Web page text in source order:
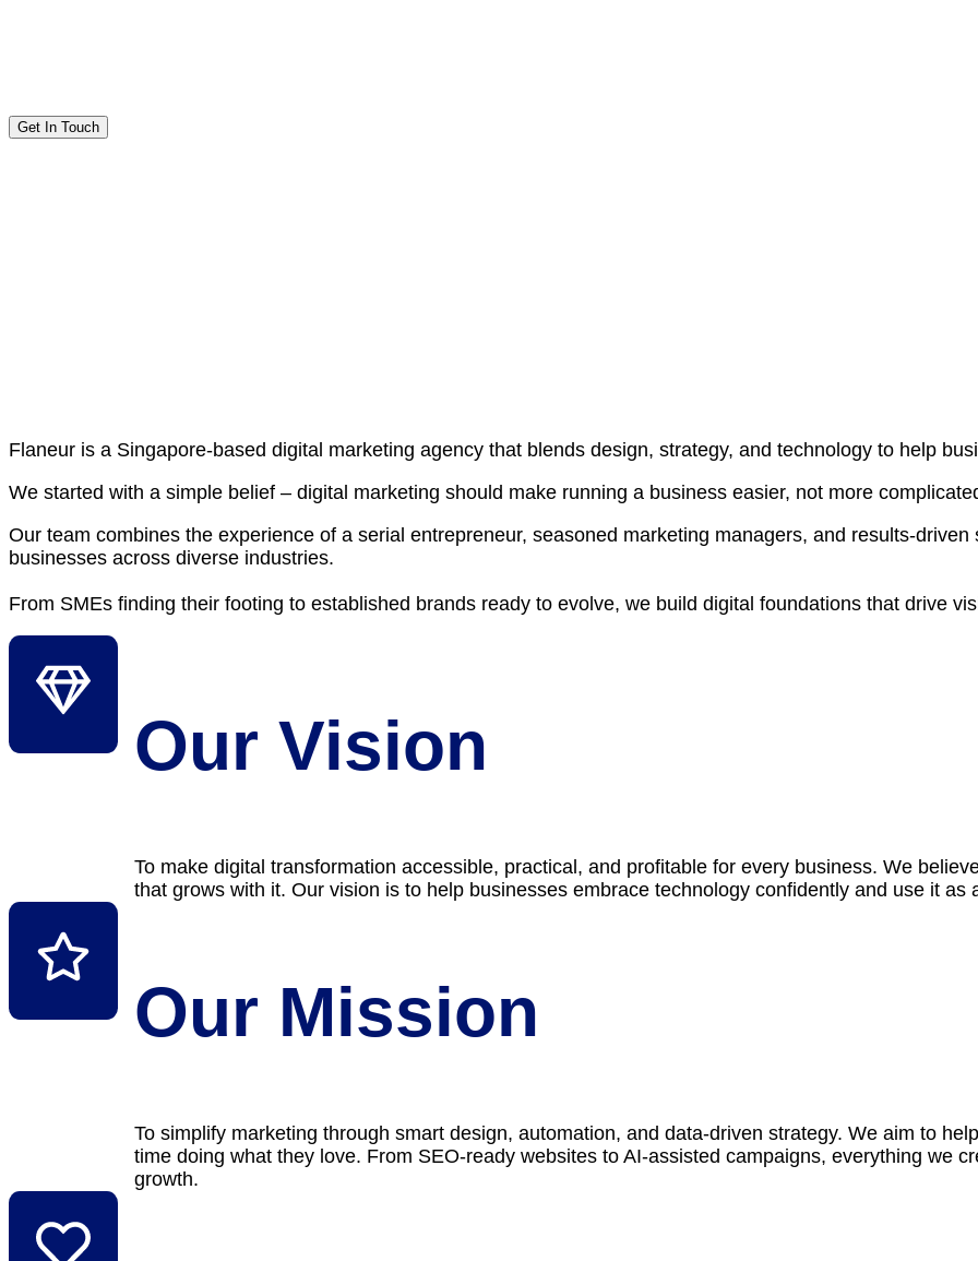
Get In Touch
Flaneur is a Singapore-based digital marketing agency that blends design, strategy, and technology to help
We started with a simple belief – digital marketing should make running a business easier, not more
Our team combines the experience of a serial entrepreneur, seasoned marketing managers, and results-
businesses across diverse industries.
From SMEs finding their footing to established brands ready to evolve, we build digital foundations that drive
Our Vision
To make digital transformation accessible, practical, and profitable for every business. We
that grows with it. Our vision is to help businesses embrace technology confidently and use it as
Our Mission
To simplify marketing through smart design, automation, and data-driven strategy. We aim to
time doing what they love. From SEO-ready websites to AI-assisted campaigns, everything we
growth.